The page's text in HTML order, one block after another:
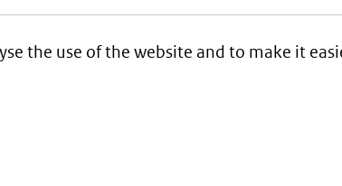
the use of the website and to make it